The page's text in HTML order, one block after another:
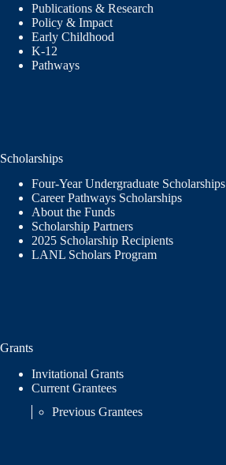
Publications & Research
Policy & Impact
Early Childhood
K-12
Pathways
Scholarships
Four-Year Undergraduate Scholarships
Career Pathways Scholarships
About the Funds
Scholarship Partners
2025 Scholarship Recipients
LANL Scholars Program
Grants
Invitational Grants
Current Grantees
Previous Grantees